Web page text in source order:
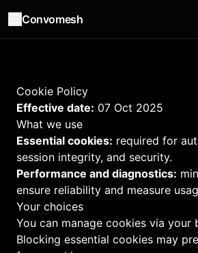
Convomesh
Cookie Policy
Effective date: 07 Oct 2025
What we use
Essential cookies: required for
session integrity, and security.
Performance and diagnostics:
ensure reliability and measure
Your choices
You can manage cookies via your
Blocking essential cookies may